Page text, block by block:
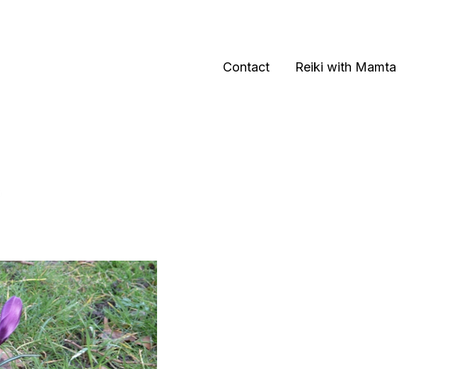
Contact
Reiki with Mamta